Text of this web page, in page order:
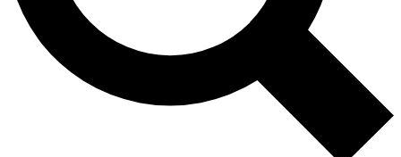
Exclusive, original
Member-only